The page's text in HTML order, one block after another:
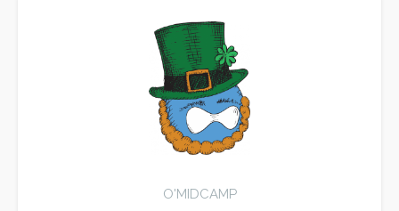
O'MIDCAMP